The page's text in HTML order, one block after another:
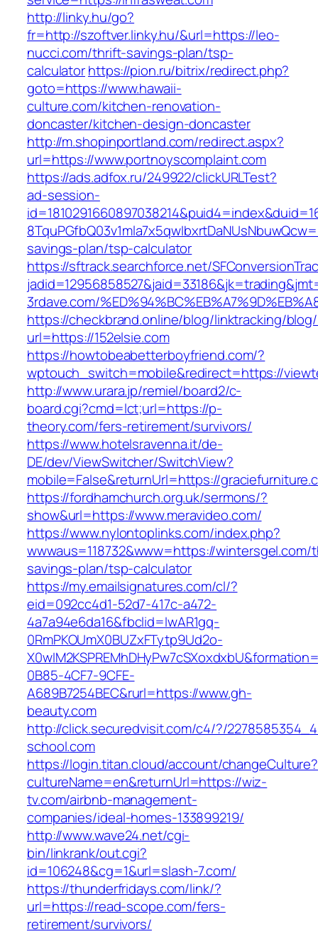
http://linky.hu/go?
fr=http://szoftver.linky.hu/&url=https://leo-
nucci.com/thrift-savings-plan/tsp-
calculatorhttps://pion.ru/bitrix/redirect.php?
goto=https://www.hawaii-
culture.com/kitchen-renovation-
doncaster/kitchen-design-doncaster
http://m.shopinportland.com/redirect.aspx?
url=https://www.portnoyscomplaint.com
https://ads.adfox.ru/249922/clickURLTest?
ad-session-
savings-plan/tsp-calculator
https://sftrack.searchforce.net/
3rdave.com/
https://checkbrand.online/blog/linktracking/blog/
url=https://152elsie.com
https://howtobeabetterboyfriend.com/?
wptouch_switch=mobile&redirect=https://
http://www.urara.jp/remiel/board2/c-
board.cgi?cmd=lct;url=https://p-
theory.com/fers-retirement/survivors/
https://www.hotelsravenna.it/de-
DE/dev/ViewSwitcher/SwitchView?
mobile=False&returnUrl=https://
https://fordhamchurch.org.uk/sermons/?
show&url=https://www.meravideo.com/
https://www.nylontoplinks.com/index.php?
wwwaus=118732&www=https://
savings-plan/tsp-calculator
https://my.emailsignatures.com/cl/?
eid=092cc4d1-52d7-417c-a472-
4a7a94e6da16&fbclid=IwAR1gq-
0RmPKOUmX0BUZxFTytp9Ud2o-
0B85-4CF7-9CFE-
A689B7254BEC&rurl=https://www.gh-
beauty.com
http://click.securedvisit.com/c4/?/
school.com
https://login.titan.cloud/account/changeCulture?
cultureName=en&returnUrl=https://wiz-
tv.com/airbnb-management-
companies/ideal-homes-133899219/
http://www.wave24.net/cgi-
bin/linkrank/out.cgi?
id=106248&cg=1&url=slash-7.com/
https://thunderfridays.com/link/?
url=https://read-scope.com/fers-
retirement/survivors/